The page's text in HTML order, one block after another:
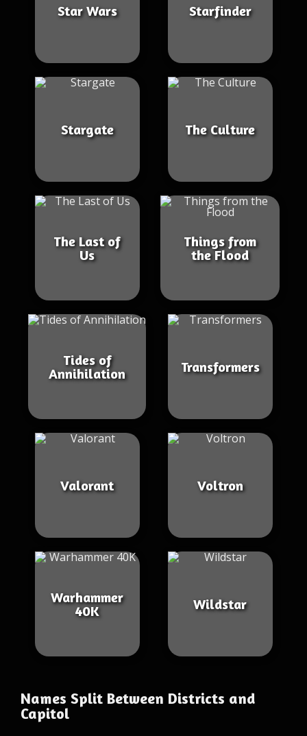
Star Wars Starfinder
Stargate The Culture
The Last of
Us
Things from
the Flood
Tides of
Annihilation
Transformers
Valorant Voltron
Warhammer
40K
Wildstar
Names Split Between Districts and
Capitol